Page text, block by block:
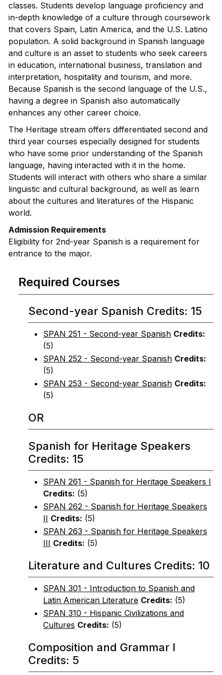
classes. Students develop language proficiency and
in-depth knowledge of a culture through coursework
that covers Spain, Latin America, and the U.S. Latino
population. A solid background in Spanish language
and culture is an asset to students who seek careers
in education, international business, translation and
interpretation, hospitality and tourism, and more.
Because Spanish is the second language of the U.S.,
having a degree in Spanish also automatically
enhances any other career choice.
The Heritage stream offers differentiated second and
third year courses especially designed for students
who have some prior understanding of the Spanish
language, having interacted with it in the home.
Students will interact with others who share a similar
linguistic and cultural background, as well as learn
about the cultures and literatures of the Hispanic
world.
Admission Requirements
Eligibility for 2nd-year Spanish is a requirement for
entrance to the major.
Required Courses
Second-year Spanish Credits: 15
SPAN 251 - Second-year Spanish Credits:
(5)
SPAN 252 - Second-year Spanish Credits:
(5)
SPAN 253 - Second-year Spanish Credits:
(5)
OR
Spanish for Heritage Speakers
Credits: 15
SPAN 261 - Spanish for Heritage Speakers I
Credits: (5)
SPAN 262 - Spanish for Heritage Speakers
II Credits: (5)
SPAN 263 - Spanish for Heritage Speakers
III Credits: (5)
Literature and Cultures Credits: 10
SPAN 301 - Introduction to Spanish and
Latin American Literature Credits: (5)
SPAN 310 - Hispanic Civilizations and
Cultures Credits: (5)
Composition and Grammar I
Credits: 5